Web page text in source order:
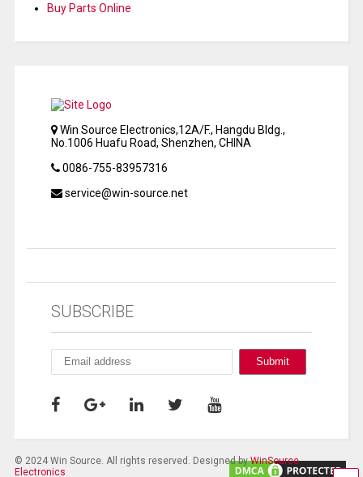
Buy Parts Online
Win Source Electronics,12A/F., Hangdu Bldg.,
No.1006 Huafu Road, Shenzhen, CHINA
0086-755-83957316
service@win-source.net
SUBSCRIBE
© 2024 Win Source. All rights reserved. Designed byWinSource
Electronics